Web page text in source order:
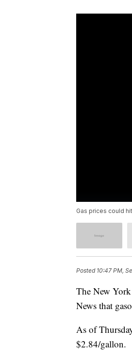
Gas prices could
Posted 10:47 PM,
The New
News that
As of
$2.84/gallon.